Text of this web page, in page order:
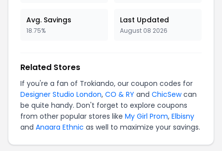
Avg. Savings
18.75%
Last Updated
August 08 2026
Related Stores
If you're a fan of Trokiando, our coupon codes for
Designer Studio London, CO & RY and ChicSewcan
be quite handy. Don't forget to explore coupons
from other popular stores like My Girl Prom, Elbisny
and Anaara Ethnic as well to maximize your savings.